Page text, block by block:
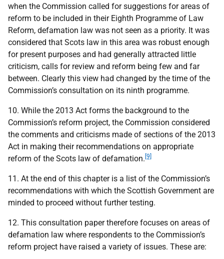
when the Commission called for suggestions for areas of
reform to be included in their Eighth Programme of Law
Reform, defamation law was not seen as a priority. It was
considered that Scots law in this area was robust enough
for present purposes and had generally attracted little
criticism, calls for review and reform being few and far
between. Clearly this view had changed by the time of the
Commission’s consultation on its ninth programme.
10. While the 2013 Act forms the background to the
Commission’s reform project, the Commission considered
the comments and criticisms made of sections of the 2013
Act in making their recommendations on appropriate
reform of the Scots law of defamation. [9]
11. At the end of this chapter is a list of the Commission’s
recommendations with which the Scottish Government are
minded to proceed without further testing.
12. This consultation paper therefore focuses on areas of
defamation law where respondents to the Commission’s
reform project have raised a variety of issues. These are: